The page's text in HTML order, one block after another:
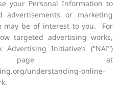
your Personal Information to
or marketing
may be of interest to you. For
targeted advertising works,
Initiative’s (“NAI”)
page at
understanding-online-